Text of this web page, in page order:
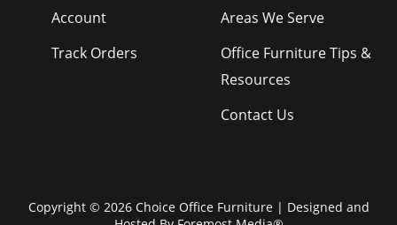
Account
Track Orders
Areas We Serve
Office Furniture Tips &
Resources
Contact Us
Copyright © 2026 Choice Office Furniture | Designed and